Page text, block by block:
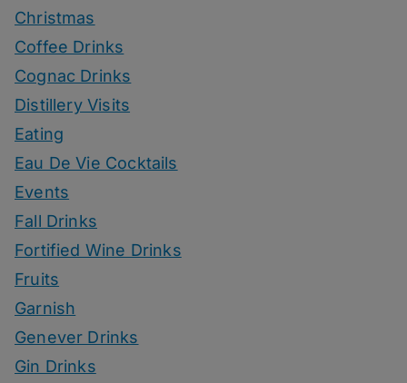
Christmas
Coffee Drinks
Cognac Drinks
Distillery Visits
Eating
Eau De Vie Cocktails
Events
Fall Drinks
Fortified Wine Drinks
Fruits
Garnish
Genever Drinks
Gin Drinks